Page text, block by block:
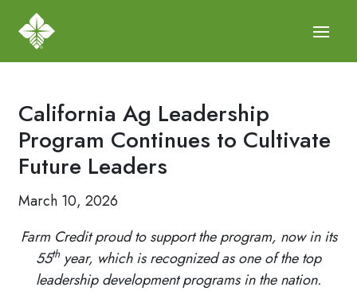
California Ag Leadership
Program Continues to Cultivate
Future Leaders
March 10, 2026
Farm Credit proud to support the program, now in its
55thyear, which is recognized as one of the top
leadership development programs in the nation.